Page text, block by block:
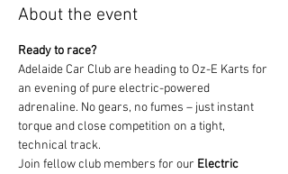
About the event
Ready to race?
Adelaide Car Club are heading to Oz-E Karts for
an evening of pure electric-powered
adrenaline. No gears, no fumes – just instant
torque and close competition on a tight,
technical track.
Join fellow club members for our Electric